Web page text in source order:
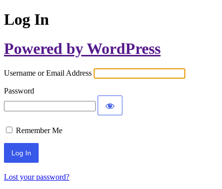
Log In
Powered by WordPress
Username or Email Address
Password
Remember Me
Lost your password?